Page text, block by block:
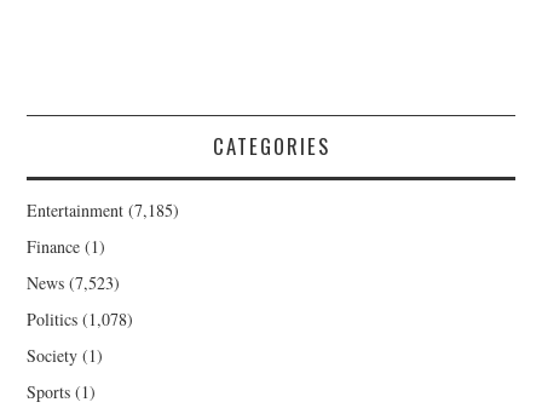
CATEGORIES
Entertainment (7,185)
Finance (1)
News (7,523)
Politics (1,078)
Society (1)
Sports (1)